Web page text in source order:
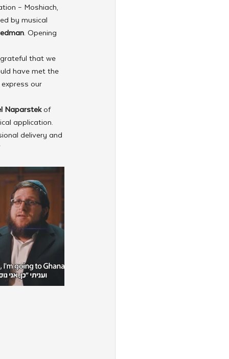
– Moshiach,
by musical
. Opening
that we
have met the
our
Naparstek of
application.
delivery and